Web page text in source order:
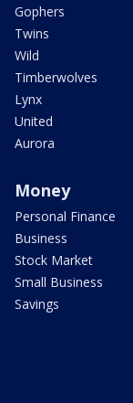
Gophers
Twins
Wild
Timberwolves
Lynx
United
Aurora
Money
Personal Finance
Business
Stock Market
Small Business
Savings